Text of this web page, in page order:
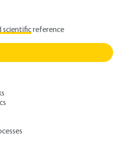
scientificreference
of short spatial duration.
1999 |